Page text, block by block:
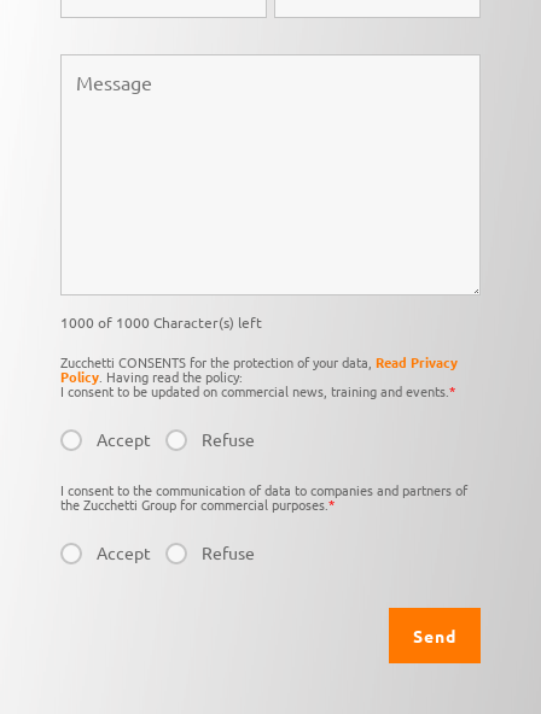
1000 of 1000 Character(s) left
Zucchetti CONSENTS for the protection of your data, Read Privacy
Policy. Having read the policy:
I consent to be updated on commercial news, training and events.*
Accept Refuse
I consent to the communication of data to companies and partners of
the Zucchetti Group for commercial purposes.*
Accept Refuse